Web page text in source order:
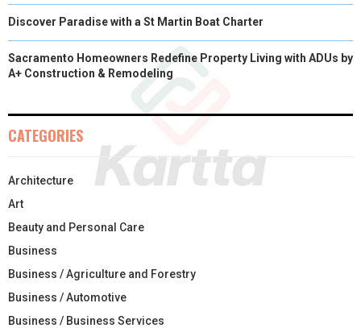
Discover Paradise with a St Martin Boat Charter
Sacramento Homeowners Redefine Property Living with ADUs by
A+ Construction & Remodeling
CATEGORIES
Architecture
Art
Beauty and Personal Care
Business
Business / Agriculture and Forestry
Business / Automotive
Business / Business Services